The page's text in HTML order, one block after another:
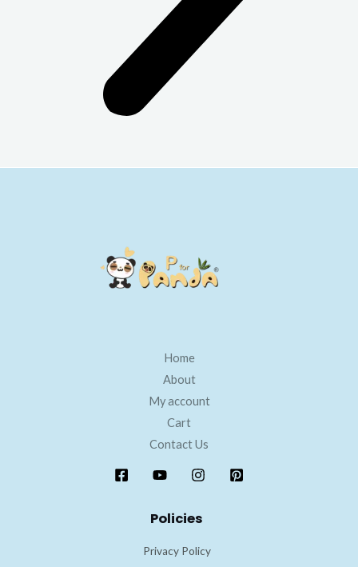
Home
About
My account
Cart
Contact Us
Policies
Privacy Policy